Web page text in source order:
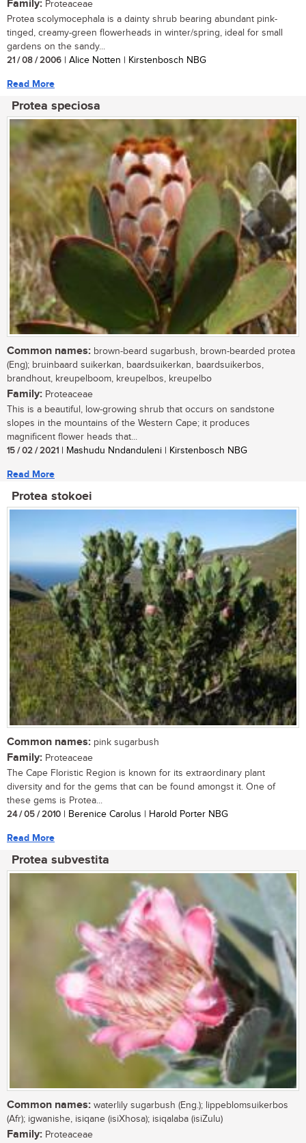
Family: Proteaceae
Protea scolymocephala is a dainty shrub bearing abundant pink-
tinged, creamy-green flowerheads in winter/spring, ideal for small
gardens on the sandy...
21 / 08 / 2006 | Alice Notten | Kirstenbosch NBG
Read More
Protea speciosa
Common names: brown-beard sugarbush, brown-bearded protea
(Eng); bruinbaard suikerkan, baardsuikerkan, baardsuikerbos,
brandhout, kreupelboom, kreupelbos, kreupelbo
Family: Proteaceae
This is a beautiful, low-growing shrub that occurs on sandstone
slopes in the mountains of the Western Cape; it produces
magnificent flower heads that...
15 / 02 / 2021 | Mashudu Nndanduleni | Kirstenbosch NBG
Read More
Protea stokoei
Common names: pink sugarbush
Family: Proteaceae
The Cape Floristic Region is known for its extraordinary plant
diversity and for the gems that can be found amongst it. One of
these gems is Protea...
24 / 05 / 2010 | Berenice Carolus | Harold Porter NBG
Read More
Protea subvestita
Common names: waterlily sugarbush (Eng.); lippeblomsuikerbos
(Afr); igwanishe, isiqane (isiXhosa); isiqalaba (isiZulu)
Family: Proteaceae